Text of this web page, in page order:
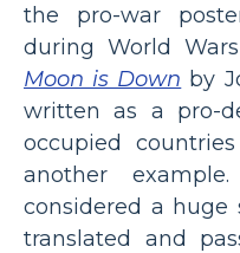
the pro-war
during World
Moon is Down by
written as a pro-
occupied
another
considered a huge
translated and